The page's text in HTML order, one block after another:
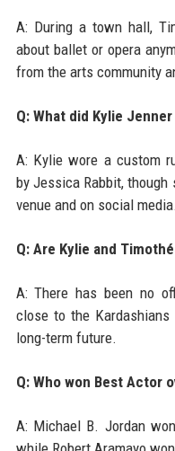
A: During a town hall,
about ballet or opera
from the arts community
Q: What did Kylie
A: Kylie wore a custom
by Jessica Rabbit,
venue and on social media.
Q: Are Kylie and
A: There has been no
close to the
long-term future.
Q: Who won Best Actor
A: Michael B. Jordan